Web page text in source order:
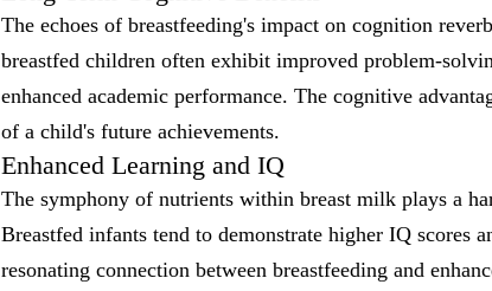
The echoes of breastfeeding's impact on cognition
breastfed children often exhibit improved problem-
enhanced academic performance. The cognitive
of a child's future achievements.
Enhanced Learning and IQ
The symphony of nutrients within breast milk plays a
Breastfed infants tend to demonstrate higher IQ
resonating connection between breastfeeding and